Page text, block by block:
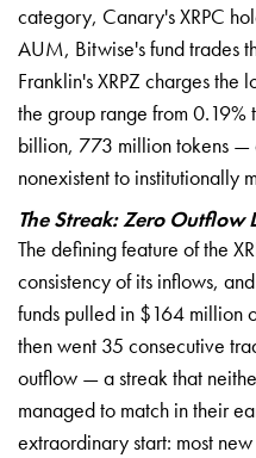
category, Canary's XRPC
AUM, Bitwise's fund trades
Franklin's XRPZ charges the
the group range from 0.19%
billion, 773 million tokens —
nonexistent to institutionally
The Streak: Zero Outflow
The defining feature of the
consistency of its inflows,
funds pulled in $164 million
then went 35 consecutive
outflow — a streak that
managed to match in their
extraordinary start: most